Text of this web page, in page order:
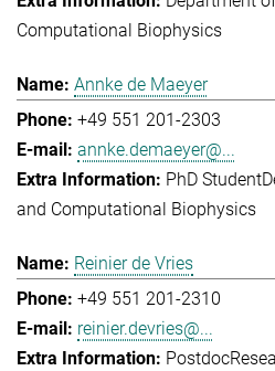
Computational Biophysics
Annke de Maeyer
+49 551 201-2303
annke.demaeyer@...
PhD Student
and Computational Biophysics
Reinier de Vries
+49 551 201-2310
reinier.devries@...
Postdoc